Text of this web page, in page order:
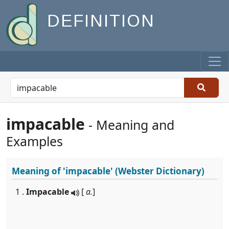
DEFINITION
impacable - Meaning and
Examples
Meaning of'impacable' (Webster Dictionary)
1 . Impacable [a.]